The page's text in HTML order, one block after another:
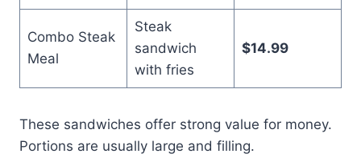
Combo Steak
Meal
Steak
sandwich
with fries
$14.99
These sandwiches offer strong value for money.
Portions are usually large and filling.